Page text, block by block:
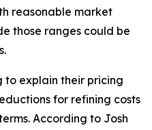
reasonable market
those ranges could be
to explain their pricing
for refining costs
According to Josh